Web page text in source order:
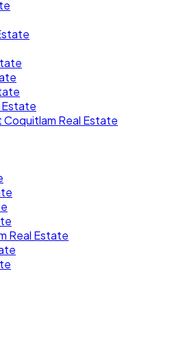
Estate
Real Estate
Real Estate